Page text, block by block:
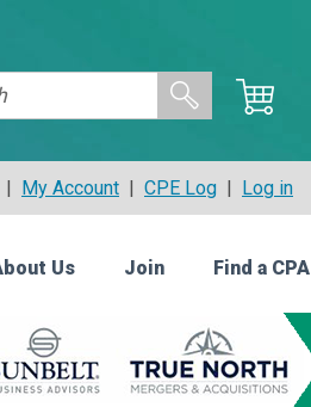
| My Account | CPE Log | Log in
Us Join Find a CPA